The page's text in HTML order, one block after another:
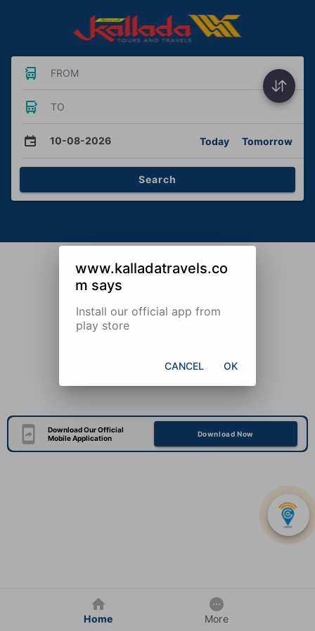
FROM
TO
10-08-2026 Today Tomorrow
Search
Download Our Official
Mobile Application
Download Now
Home More
www.kalladatravels.co
m says
Install our official app from
play store
CANCEL OK